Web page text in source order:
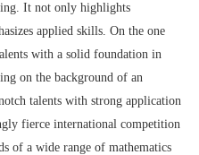
It not only highlights
applied skills. On the one
with a solid foundation in
on the background of an
talents with strong application
fierce international competition
of a wide range of mathematics